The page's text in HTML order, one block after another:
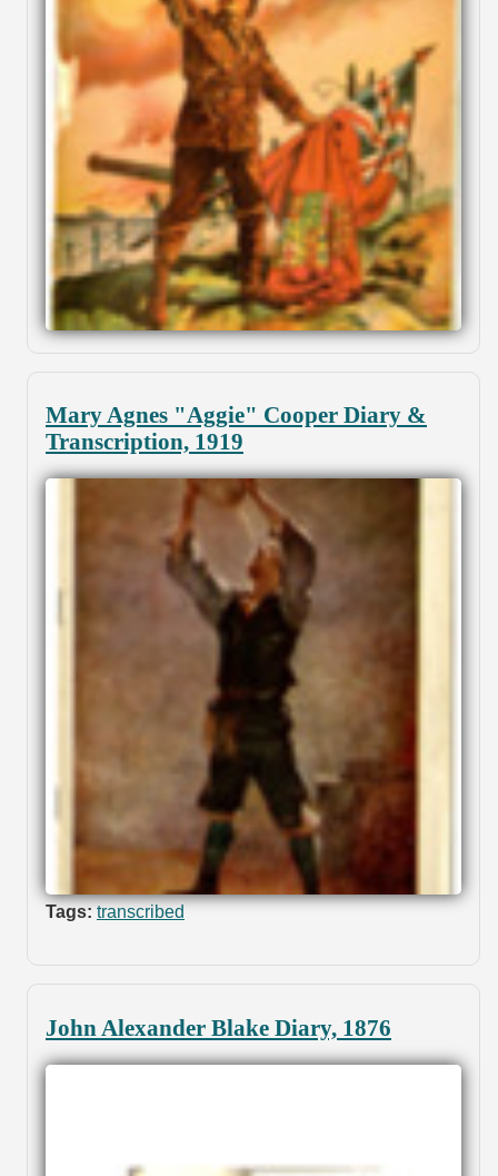
Mary Agnes "Aggie" Cooper Diary &
Transcription, 1919
Tags: transcribed
John Alexander Blake Diary, 1876